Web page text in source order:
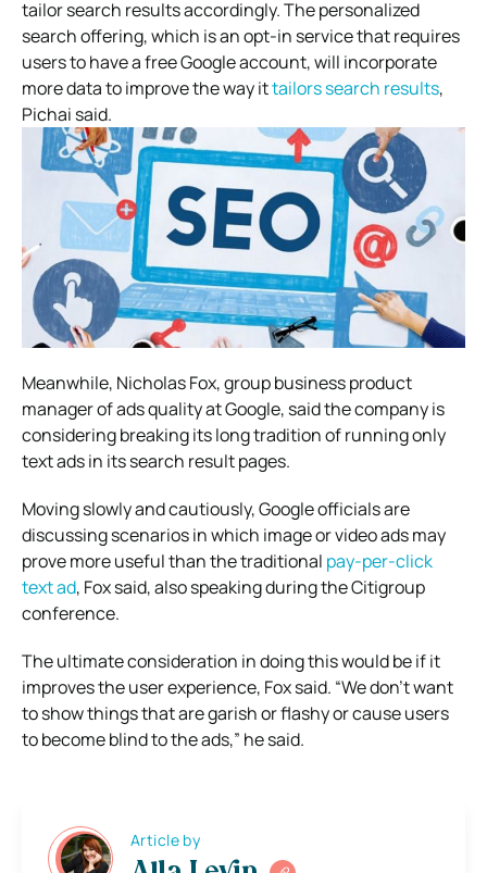
tailor search results accordingly. The personalized
search offering, which is an opt-in service that requires
users to have a free Google account, will incorporate
more data to improve the way ittailors search results,
Pichai said.
Meanwhile, Nicholas Fox, group business product
manager of ads quality at Google, said the company is
considering breaking its long tradition of running only
text ads in its search result pages.
Moving slowly and cautiously, Google officials are
discussing scenarios in which image or video ads may
prove more useful than the traditional pay-per-click
text ad, Fox said, also speaking during the Citigroup
conference.
The ultimate consideration in doing this would be if it
improves the user experience, Fox said. “We don’t want
to show things that are garish or flashy or cause users
to become blind to the ads,” he said.
Article by